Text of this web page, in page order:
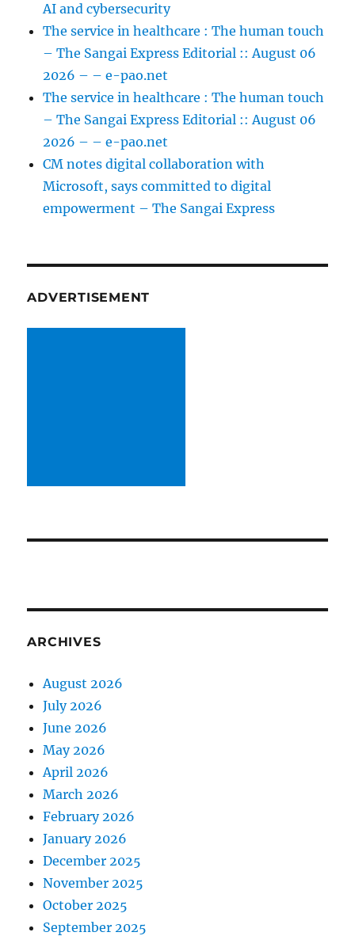
AI and cybersecurity
The service in healthcare : The human touch
– The Sangai Express Editorial :: August 06
2026 – – e-pao.net
The service in healthcare : The human touch
– The Sangai Express Editorial :: August 06
2026 – – e-pao.net
CM notes digital collaboration with
Microsoft, says committed to digital
empowerment – The Sangai Express
ADVERTISEMENT
ARCHIVES
August 2026
July 2026
June 2026
May 2026
April 2026
March 2026
February 2026
January 2026
December 2025
November 2025
October 2025
September 2025